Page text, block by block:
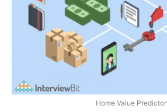
Home Value Predictor